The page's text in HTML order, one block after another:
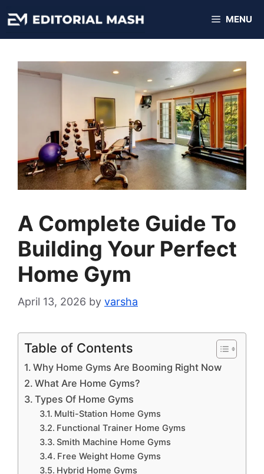
to
content
MENU
A Complete Guide To
Building Your Perfect
Home Gym
April 13, 2026 by varsha
Table of Contents
Why Home Gyms Are Booming Right Now
What Are Home Gyms?
Types Of Home Gyms
Multi-Station Home Gyms
Functional Trainer Home Gyms
Smith Machine Home Gyms
Free Weight Home Gyms
Hybrid Home Gyms